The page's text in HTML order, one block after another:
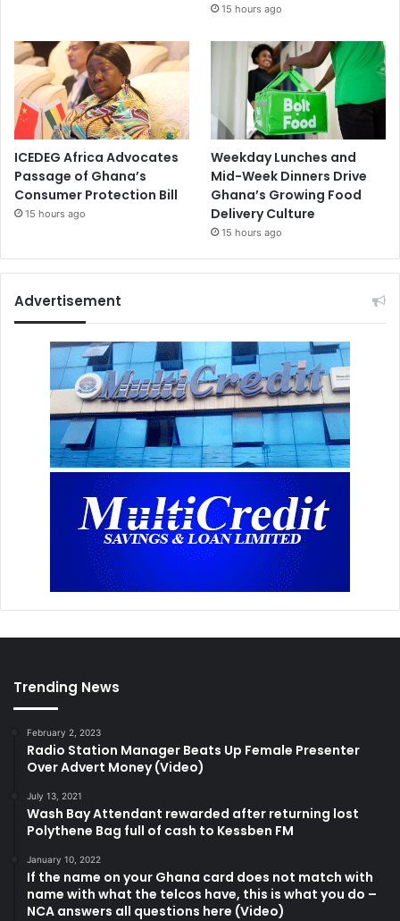
15 hours ago
ICEDEG Africa Advocates
Passage of Ghana’s
Consumer Protection Bill
15 hours ago
Weekday Lunches and
Mid-Week Dinners Drive
Ghana’s Growing Food
Delivery Culture
15 hours ago
Advertisement
Trending News
February 2, 2023
Radio Station Manager Beats Up Female Presenter
Over Advert Money (Video)
July 13, 2021
Wash Bay Attendant rewarded after returning lost
Polythene Bag full of cash to Kessben FM
January 10, 2022
If the name on your Ghana card does not match with
name with what the telcos have, this is what you do –
NCA answers all questions here (Video)